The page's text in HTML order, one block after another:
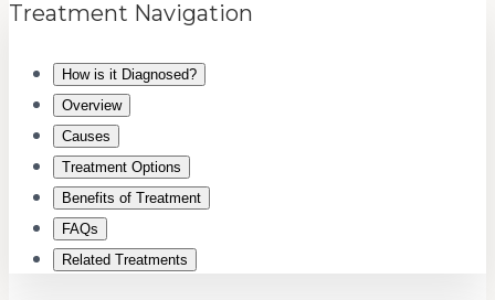
Treatment Navigation
How is it Diagnosed?
Overview
Causes
Treatment Options
Benefits of Treatment
FAQs
Related Treatments